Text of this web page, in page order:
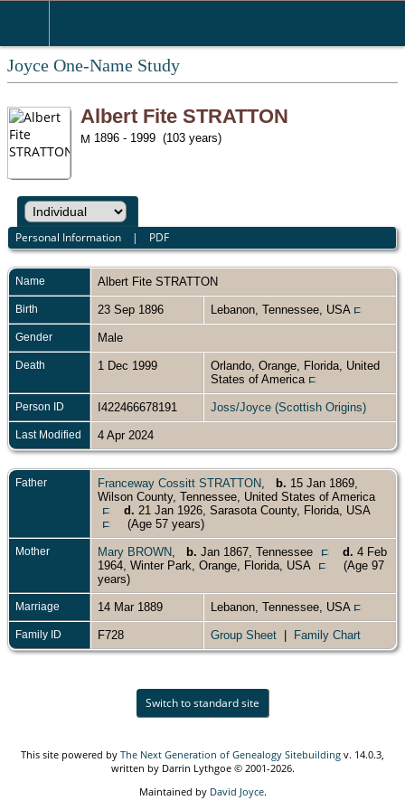
Joyce One-Name Study
Albert Fite STRATTON
1896 - 1999 (103 years)
Personal Information | PDF
Name Albert Fite STRATTON
Birth 23 Sep 1896 Lebanon, Tennessee, USA
Gender Male
Death 1 Dec 1999
Orlando, Orange, Florida, United
States of America
Person ID I422466678191 Joss/Joyce (Scottish Origins)
Last Modified 4 Apr 2024
Father Franceway Cossitt STRATTON b. 15 Jan 1869,
Wilson County, Tennessee, United States of America
d. 21 Jan 1926, Sarasota County, Florida, USA
(Age 57 years)
Mother Mary BROWN b. Jan 1867, Tennessee d. 4 Feb
1964, Winter Park, Orange, Florida, USA
(Age 97
years)
Marriage 14 Mar 1889 Lebanon, Tennessee, USA
Family ID F728 Group Sheet Family Chart
Switch to standard site
This site powered by The Next Generation of Genealogy Sitebuilding v. 14.0.3,
written by Darrin Lythgoe © 2001-2026.
Maintained by David Joyce.